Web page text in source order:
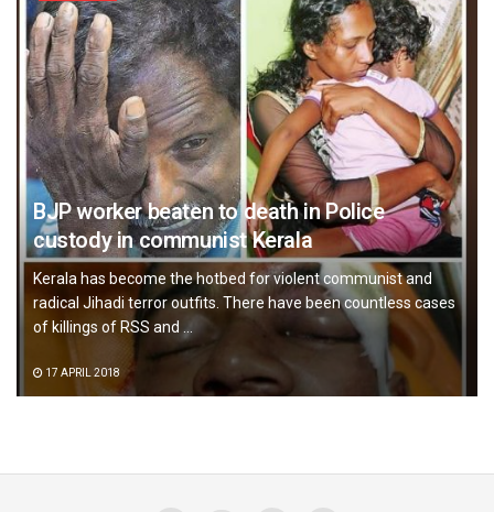
BJP worker beaten to death in Police
custody in communist Kerala
Kerala has become the hotbed for violent communist and
radical Jihadi terror outfits. There have been countless cases
of killings of RSS and ...
17 APRIL 2018